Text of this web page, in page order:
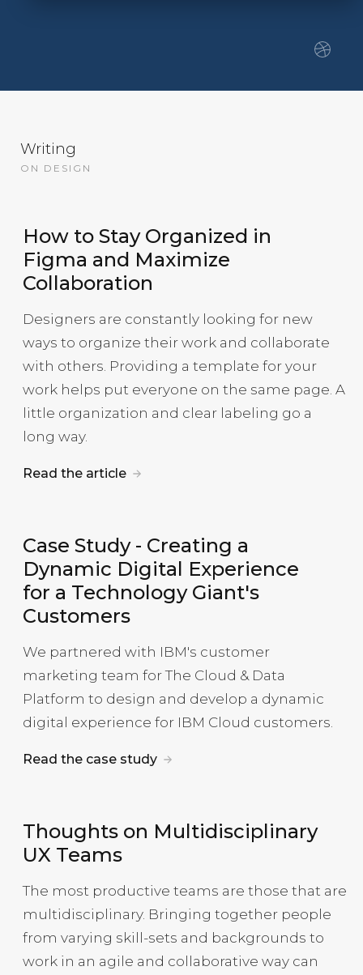
Writing
ON DESIGN
How to Stay Organized in
Figma and Maximize
Collaboration
Designers are constantly looking for new
ways to organize their work and collaborate
with others. Providing a template for your
work helps put everyone on the same page. A
little organization and clear labeling go a
long way.
Read the article
Case Study - Creating a
Dynamic Digital Experience
for a Technology Giant's
Customers
We partnered with IBM's customer
marketing team for The Cloud & Data
Platform to design and develop a dynamic
digital experience for IBM Cloud customers.
Read the case study
Thoughts on Multidisciplinary
UX Teams
The most productive teams are those that are
multidisciplinary. Bringing together people
from varying skill-sets and backgrounds to
work in an agile and collaborative way can